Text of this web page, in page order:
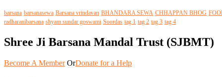
barsana barsanasewa Barsana vrindavan BHANDARA SEWA CHHAPPAN BHOG
radharanibarsana shyam sundar goswami Soordas tag 1 tag 2 tag 3 tag 4
Shree Ji Barsana Mandal Trust (SJBMT)
Become A Member OrDonate for a Help